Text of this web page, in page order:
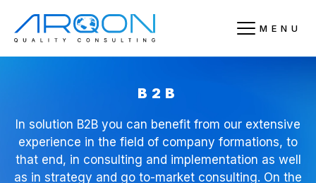
MENU
B2B
In solution B2B you can benefit from our extensive
experience in the field of company formations, to
that end, in consulting and implementation as well
as in strategy and go to-market consulting. On the